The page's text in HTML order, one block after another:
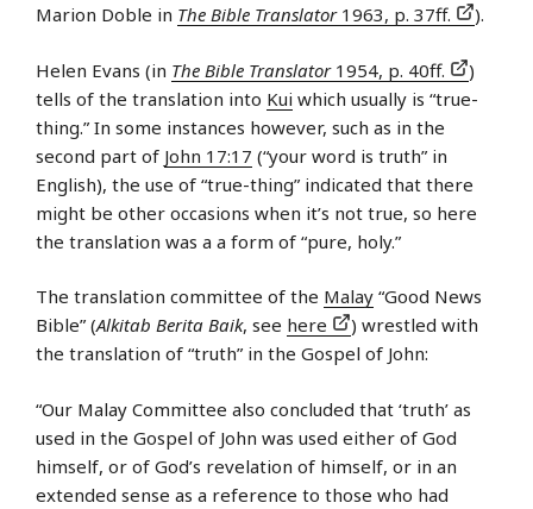
Marion Doble in The Bible Translator1963, p. 37ff. ).
Helen Evans (in The Bible Translator1954, p. 40ff.
)
tells of the translation into Kui which usually is “true-
thing.” In some instances however, such as in the
second part of John 17:17 (“your word is truth” in
English), the use of “true-thing” indicated that there
might be other occasions when it’s not true, so here
the translation was a a form of “pure, holy.”
The translation committee of the Malay “Good News
Bible” (Alkitab Berita Baik, see here
) wrestled with
the translation of “truth” in the Gospel of John:
“Our Malay Committee also concluded that ‘truth’ as
used in the Gospel of John was used either of God
himself, or of God’s revelation of himself, or in an
extended sense as a reference to those who had